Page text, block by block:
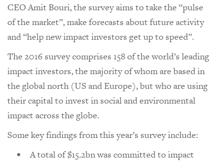
CEO Amit Bouri, the survey aims to take the “pulse
of the market”, make forecasts about future activity
and “help new impact investors get up to speed”.
The 2016 survey comprises 158 of the world’s leading
impact investors, the majority of whom are based in
the global north (US and Europe), but who are using
their capital to invest in social and environmental
impact across the globe.
Some key findings from this year’s survey include:
A total of $15.2bn was committed to impact